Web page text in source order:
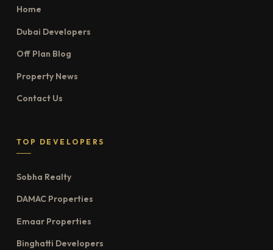
Home
Dubai Developers
Off Plan Blog
Property News
Contact Us
TOP DEVELOPERS
Sobha Realty
DAMAC Properties
Emaar Properties
Binghatti Developers